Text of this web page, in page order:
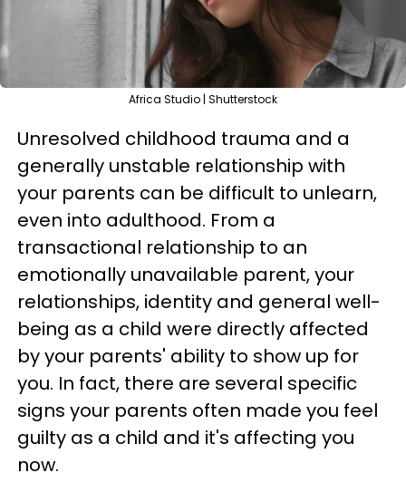
Africa Studio | Shutterstock
Unresolved childhood trauma and a
generally unstable relationship with
your parents can be difficult to unlearn,
even into adulthood. From a
transactional relationship to an
emotionally unavailable parent, your
relationships, identity and general well-
being as a child were directly affected
by your parents' ability to show up for
you. In fact, there are several specific
signs your parents often made you feel
guilty as a child and it's affecting you
now.